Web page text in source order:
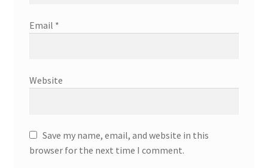
Email *
Website
Save my name, email, and website in this
browser for the next time I comment.